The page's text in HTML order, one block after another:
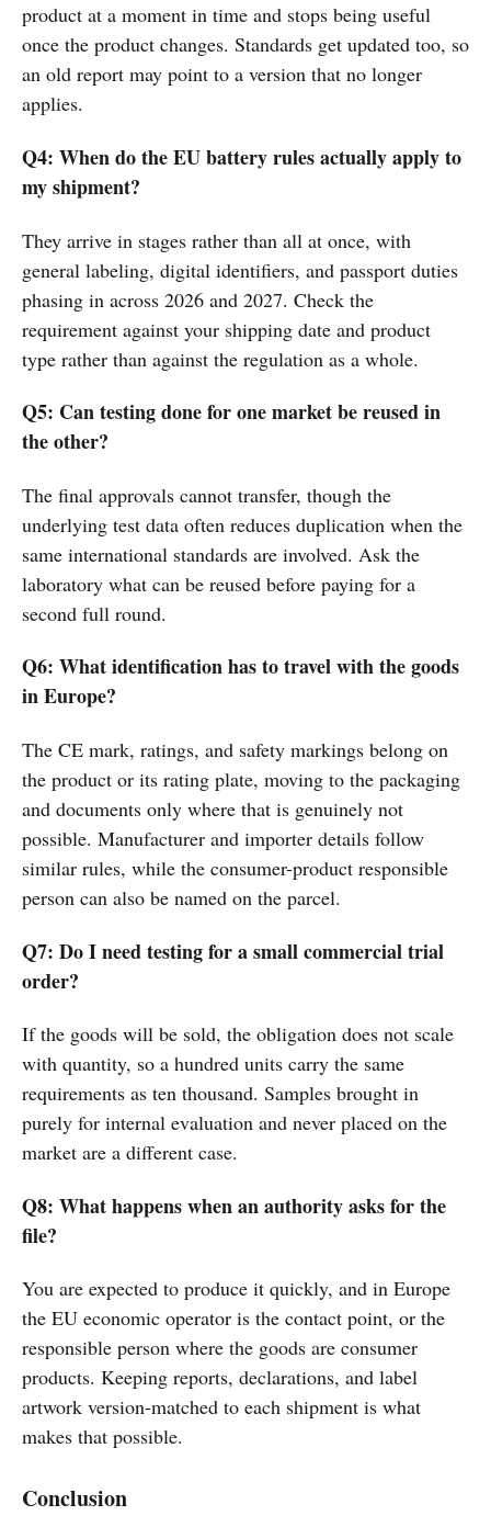
product at a moment in time and stops being useful
once the product changes. Standards get updated too, so
an old report may point to a version that no longer
applies.
Q4: When do the EU battery rules actually apply to
my shipment?
They arrive in stages rather than all at once, with
general labeling, digital identifiers, and passport duties
phasing in across 2026 and 2027. Check the
requirement against your shipping date and product
type rather than against the regulation as a whole.
Q5: Can testing done for one market be reused in
the other?
The final approvals cannot transfer, though the
underlying test data often reduces duplication when the
same international standards are involved. Ask the
laboratory what can be reused before paying for a
second full round.
Q6: What identification has to travel with the goods
in Europe?
The CE mark, ratings, and safety markings belong on
the product or its rating plate, moving to the packaging
and documents only where that is genuinely not
possible. Manufacturer and importer details follow
similar rules, while the consumer-product responsible
person can also be named on the parcel.
Q7: Do I need testing for a small commercial trial
order?
If the goods will be sold, the obligation does not scale
with quantity, so a hundred units carry the same
requirements as ten thousand. Samples brought in
purely for internal evaluation and never placed on the
market are a different case.
Q8: What happens when an authority asks for the
file?
You are expected to produce it quickly, and in Europe
the EU economic operator is the contact point, or the
responsible person where the goods are consumer
products. Keeping reports, declarations, and label
artwork version-matched to each shipment is what
makes that possible.
Conclusion